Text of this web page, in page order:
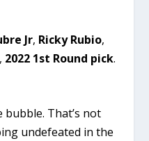
Jr, Ricky Rubio,
, 2022 1st Round pick.
bubble. That’s not
undefeated in the